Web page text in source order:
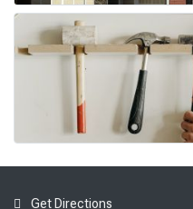
&
Sid
ing
ols
Get Directions